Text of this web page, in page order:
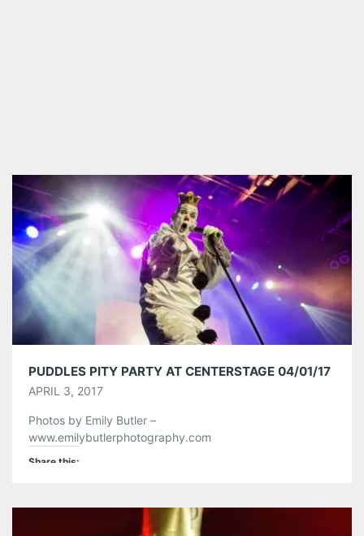
PUDDLES PITY PARTY AT CENTERSTAGE 04/01/17
APRIL 3, 2017
Photos by Emily Butler –
www.emilybutlerphotography.com
Share this:
More